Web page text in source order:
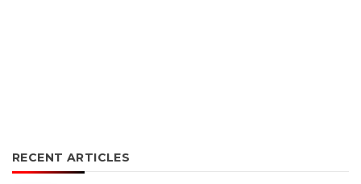
RECENT ARTICLES